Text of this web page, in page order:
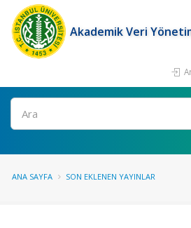
Akademik Veri
Ara
ANA SAYFA SON EKLENEN YAYINLAR